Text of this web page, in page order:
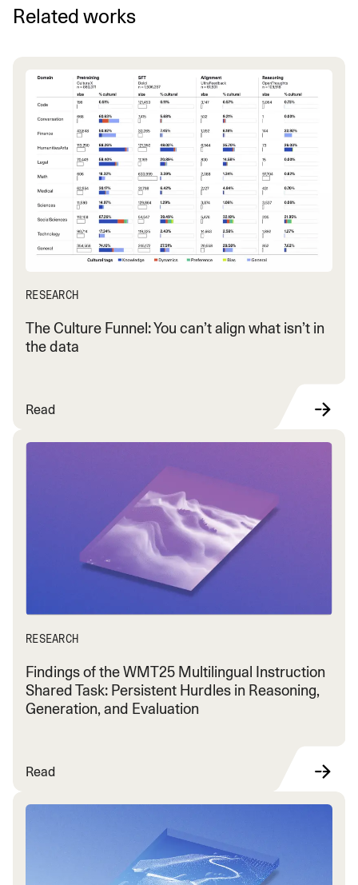
Related works
RESEARCH
The Culture Funnel: You can’t align what isn’t in
the data
Read
RESEARCH
Findings of the WMT25 Multilingual Instruction
Shared Task: Persistent Hurdles in Reasoning,
Generation, and Evaluation
Read